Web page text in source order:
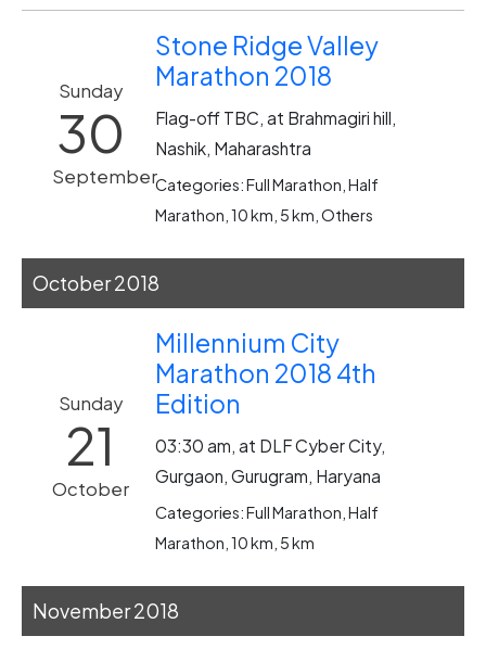
Sunday
30
September
Stone Ridge Valley
Marathon 2018
Flag-off TBC, at Brahmagiri hill,
Nashik, Maharashtra
Categories: Full Marathon, Half
Marathon, 10 km, 5 km, Others
October 2018
Sunday
21
October
Millennium City
Marathon 2018 4th
Edition
03:30 am, at DLF Cyber City,
Gurgaon, Gurugram, Haryana
Categories: Full Marathon, Half
Marathon, 10 km, 5 km
November 2018